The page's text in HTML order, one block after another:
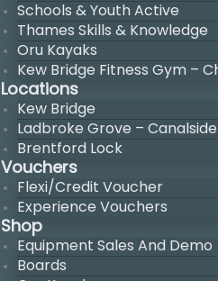
Schools & Youth Active
Thames Skills & Knowledge
Oru Kayaks
Kew Bridge Fitness Gym –
Locations
Kew Bridge
Ladbroke Grove – Canalside
Brentford Lock
Vouchers
Flexi/Credit Voucher
Experience Vouchers
Shop
Equipment Sales And Demo
Boards